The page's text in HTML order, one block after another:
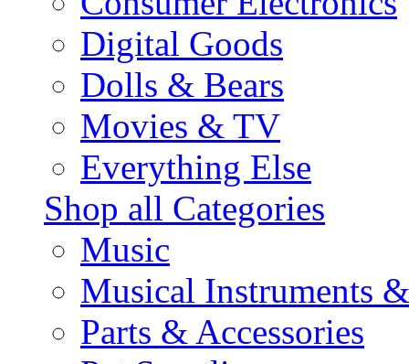
Digital Goods
Dolls & Bears
Movies & TV
Everything Else
Shop all Categories
Music
Musical Instruments
Parts & Accessories